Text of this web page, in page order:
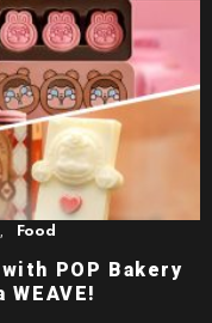
, Food
POP Bakery